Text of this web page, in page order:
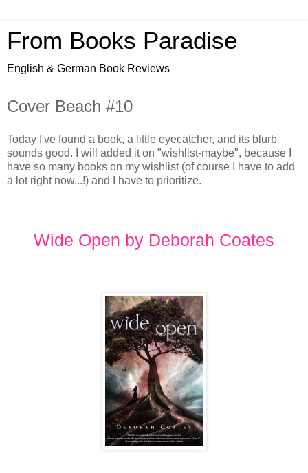
From Books Paradise
English & German Book Reviews
Cover Beach #10
Today I've found a book, a little eyecatcher, and its blurb
sounds good. I will added it on "wishlist-maybe", because I
have so many books on my wishlist (of course I have to add
a lot right now...!) and I have to prioritize.
Wide Open by Deborah Coates